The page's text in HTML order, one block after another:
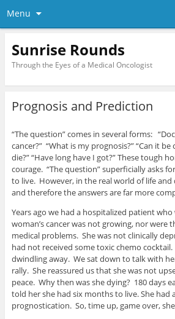
Menu
Sunrise Rounds
Through the Eyes of a Medical Oncologist
Prognosis and Prediction
“The question” comes in several forms:
cancer?” “What is my prognosis?” “Can it be
die?” “Have long have I got?” These tough
courage. “The question” superficially asks
to live. However, in the real world of life
and therefore the answers are far more
Years ago we had a hospitalized patient
woman’s cancer was not growing, nor were
medical problems. She was not clinically
had not received some toxic chemo
dwindling away. We sat down to talk with
rally. She reassured us that she was not
peace. Why then was she dying? 180 days
told her she had six months to live. She had
prognostication. So, time up, game over,